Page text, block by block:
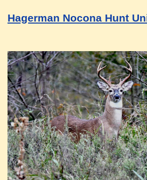
Hagerman Nocona Hunt